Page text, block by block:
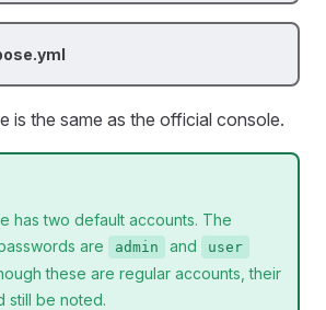
is the same as the official console.
has two default accounts. The
are
admin and user
these are regular accounts, their
still be noted.